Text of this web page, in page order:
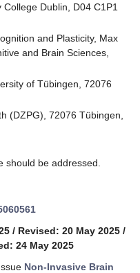
Dublin, D04 C1P1
and Plasticity, Max
and Brain Sciences,
of Tübingen, 72076
(DZPG), 72076 Tübingen,
should be addressed.
/ Revised: 20 May 2025 /
24 May 2025
Non-Invasive Brain